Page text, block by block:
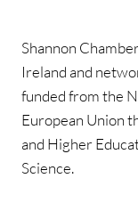
Shannon
Ireland and
funded from the
European Union
and Higher
Science.